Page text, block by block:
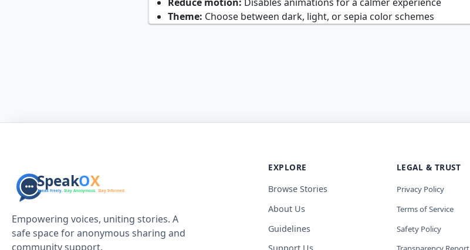
Theme: Choose between dark, light, or sepia color schemes
Empowering voices, uniting stories. A
safe space for anonymous sharing and
community support.
EXPLORE
Browse Stories
About Us
Guidelines
LEGAL & TRUST
Privacy Policy
Terms of Service
Safety Policy